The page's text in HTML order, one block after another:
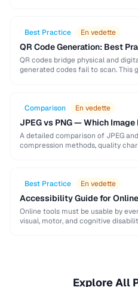
Best Practice
En vedette
QR Code Generation: Best
QR codes bridge physical and
generated codes fail to scan. This
Comparison En vedette
JPEG vs PNG — Which Image
A detailed comparison of JPEG
compression methods, quality
Best Practice En vedette
Accessibility Guide for
Online tools must be usable by
visual, motor, and cognitive
Explore All